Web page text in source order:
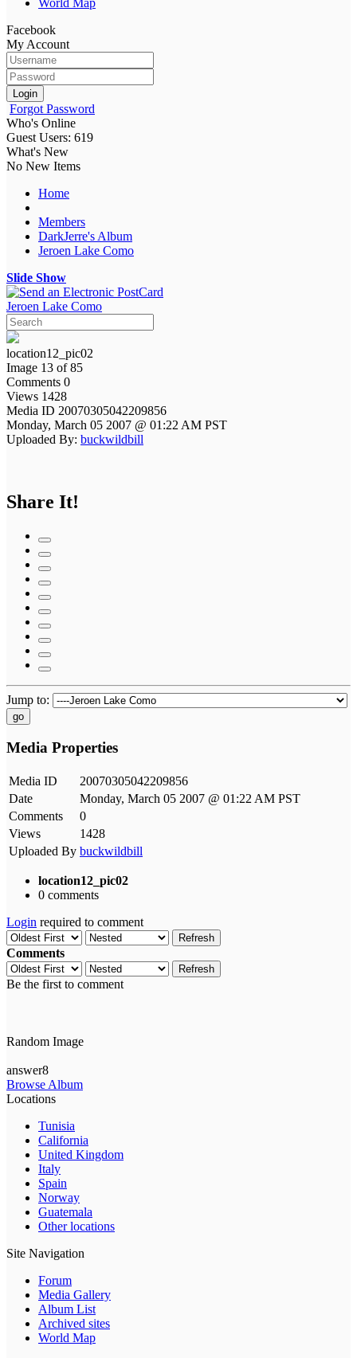
Facebook
My Account
Login
Forgot Password
Who's Online
Guest Users: 619
What's New
No New Items
Home
Members
DarkJerre's Album
Jeroen Lake Como
Slide Show
Jeroen Lake Como
location12_pic02
Image 13 of 85
Comments 0
Views 1428
Media ID 20070305042209856
Monday, March 05 2007 @ 01:22 AM PST
Uploaded By: buckwildbill
Share It!
Jump to:
go
Media Properties
Media ID
20070305042209856
Date
Monday, March 05 2007 @ 01:22 AM PST
Comments
0
Views
1428
Uploaded By buckwildbill
location12_pic02
0 comments
Login required to comment
Refresh
Comments
Refresh
Be the first to comment
Random Image
answer8
Browse Album
Locations
Tunisia
California
United Kingdom
Italy
Spain
Norway
Guatemala
Other locations
Site Navigation
Forum
Media Gallery
Album List
Archived sites
World Map